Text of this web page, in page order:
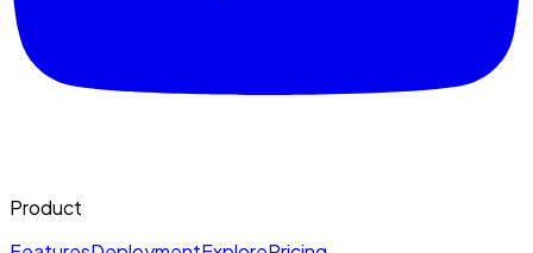
Product